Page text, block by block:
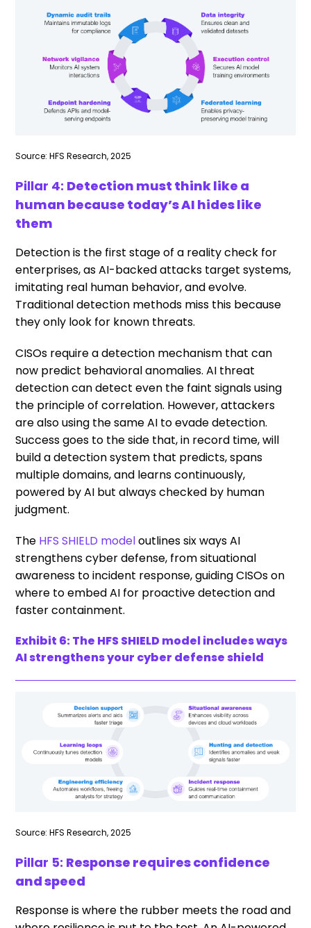
Source: HFS Research, 2025
Pillar 4: Detection must think like a
human because today’s AI hides like
them
Detection is the first stage of a reality check for
enterprises, as AI-backed attacks target systems,
imitating real human behavior, and evolve.
Traditional detection methods miss this because
they only look for known threats.
CISOs require a detection mechanism that can
now predict behavioral anomalies. AI threat
detection can detect even the faint signals using
the principle of correlation. However, attackers
are also using the same AI to evade detection.
Success goes to the side that, in record time, will
build a detection system that predicts, spans
multiple domains, and learns continuously,
powered by AI but always checked by human
judgment.
The HFS SHIELD modeloutlines six ways AI
strengthens cyber defense, from situational
awareness to incident response, guiding CISOs on
where to embed AI for proactive detection and
faster containment.
Exhibit 6: The HFS SHIELD model includes ways
AI strengthens your cyber defense shield
Source: HFS Research, 2025
Pillar 5: Response requires confidence
and speed
Response is where the rubber meets the road and